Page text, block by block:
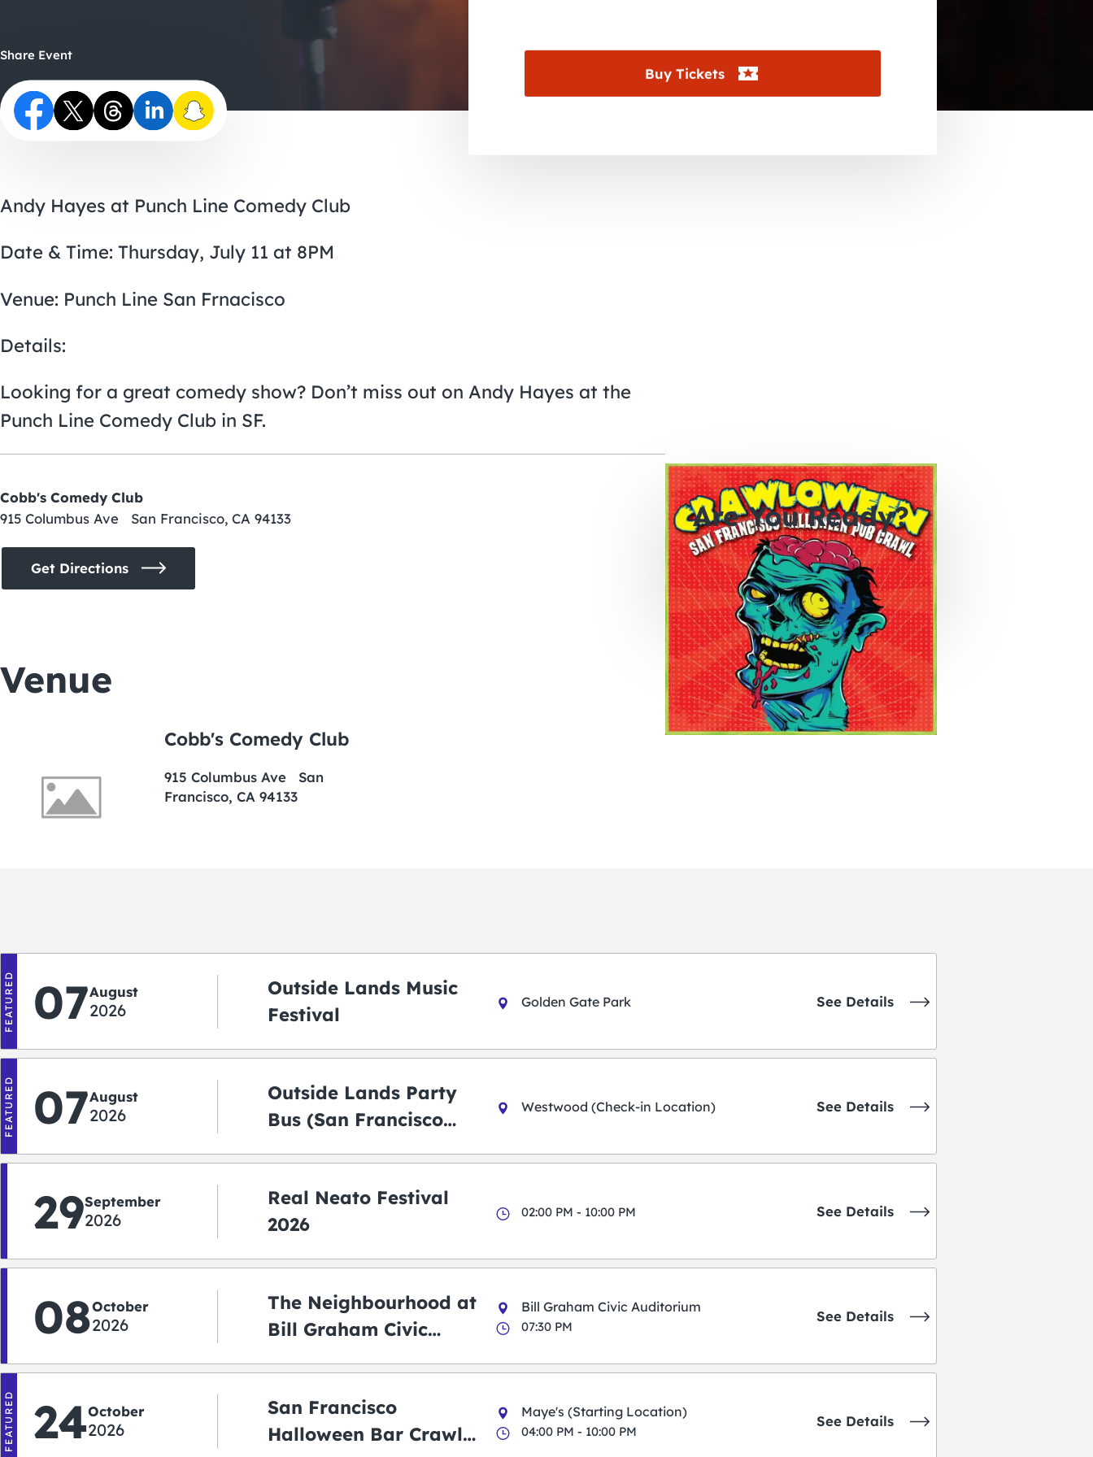
Buy Tickets
Share Event
Andy Hayes at Punch Line Comedy Club
Date & Time: Thursday, July 11 at 8PM
Venue: Punch Line San Frnacisco
Details:
Looking for a great comedy show? Don’t miss out on Andy Hayes at the
Punch Line Comedy Club in SF.
Cobb's Comedy Club
915 Columbus Ave San Francisco, CA 94133
Get Directions
Venue
Cobb's Comedy Club
915 Columbus Ave San
Francisco, CA 94133
Are You Ready?
0
days
0
hours
0
minutes
0
seconds
FEATURED 07August
2026
Outside Lands Music
Festival
Golden Gate Park See Details
FEATURED 07August
2026
Outside Lands Party
Bus (San Francisco
Westwood (Check-in Location) See Details
29September
2026
Real Neato Festival
2026
02:00 PM - 10:00 PM See Details
08October
2026
The Neighbourhood at
Bill Graham Civic
Bill Graham Civic Auditorium
07:30 PM
See Details
FEATURED 24October
2026
San Francisco
Halloween Bar Crawl
Maye's (Starting Location)
04:00 PM - 10:00 PM
See Details